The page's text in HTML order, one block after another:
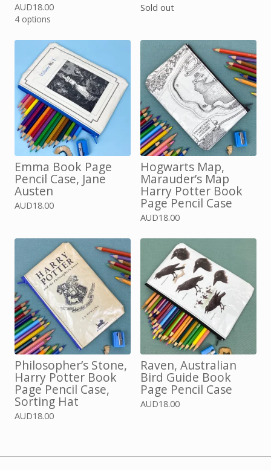
AUD18.00
4 options
Sold out
Emma Book Page
Pencil Case, Jane
Austen
AUD18.00
Hogwarts Map,
Marauder’s Map
Harry Potter Book
Page Pencil Case
AUD18.00
Philosopher’s Stone,
Harry Potter Book
Page Pencil Case,
Sorting Hat
AUD18.00
Raven, Australian
Bird Guide Book
Page Pencil Case
AUD18.00